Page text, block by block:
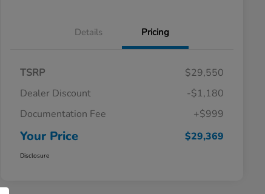
Details Pricing
TSRP
$29,550
Dealer Discount
-$1,180
Documentation Fee
+$999
Your Price $29,369
Disclosure